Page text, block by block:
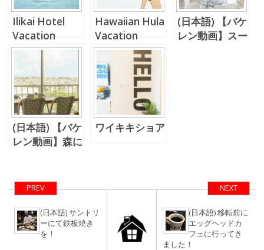
Ilikai Hotel
Vacation
Rental
Hawaiian Hula
Vacation
Rental Unit in
Waikiki!!
(日本語) 【バケ
レン動画】スー
(日本語) 【バケ
レン動画】森に
ワイキキショア
PREV
(日本語) サントリ
ーにて鉄板焼き
を！
NEXT
(日本語) 移転前に
エッグヘッドカ
フェに行ってき
ました！